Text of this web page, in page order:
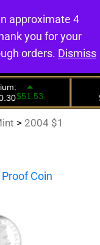
0
> 2004 $1
approximate 4
you for your
orders. Dismiss